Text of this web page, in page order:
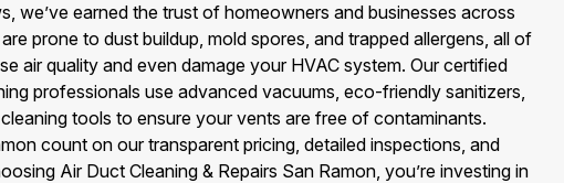
we’ve earned the trust of homeowners and businesses across
prone to dust buildup, mold spores, and trapped allergens, all of
air quality and even damage your HVAC system. Our certified
professionals use advanced vacuums, eco-friendly sanitizers,
tools to ensure your vents are free of contaminants.
count on our transparent pricing, detailed inspections, and
Air Duct Cleaning & Repairs San Ramon, you’re investing in